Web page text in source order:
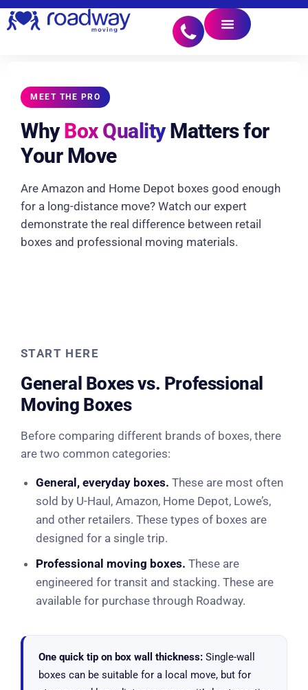
MEET THE PRO
WhyBox QualityMatters for
Your Move
Are Amazon and Home Depot boxes good enough
for a long-distance move? Watch our expert
demonstrate the real difference between retail
boxes and professional moving materials.
START HERE
General Boxes vs. Professional
Moving Boxes
Before comparing different brands of boxes, there
are two common categories:
General, everyday boxes. These are most often
sold by U-Haul, Amazon, Home Depot, Lowe’s,
and other retailers. These types of boxes are
designed for a single trip.
Professional moving boxes. These are
engineered for transit and stacking. These are
available for purchase through Roadway.
One quick tip on box wall thickness: Single-wall
boxes can be suitable for a local move, but for